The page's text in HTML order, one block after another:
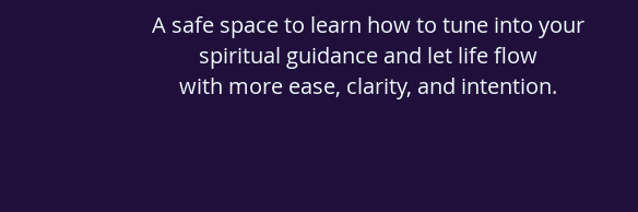
A safe space to learn how to tune into your
spiritual guidance and let life flow
with more ease, clarity, and intention.